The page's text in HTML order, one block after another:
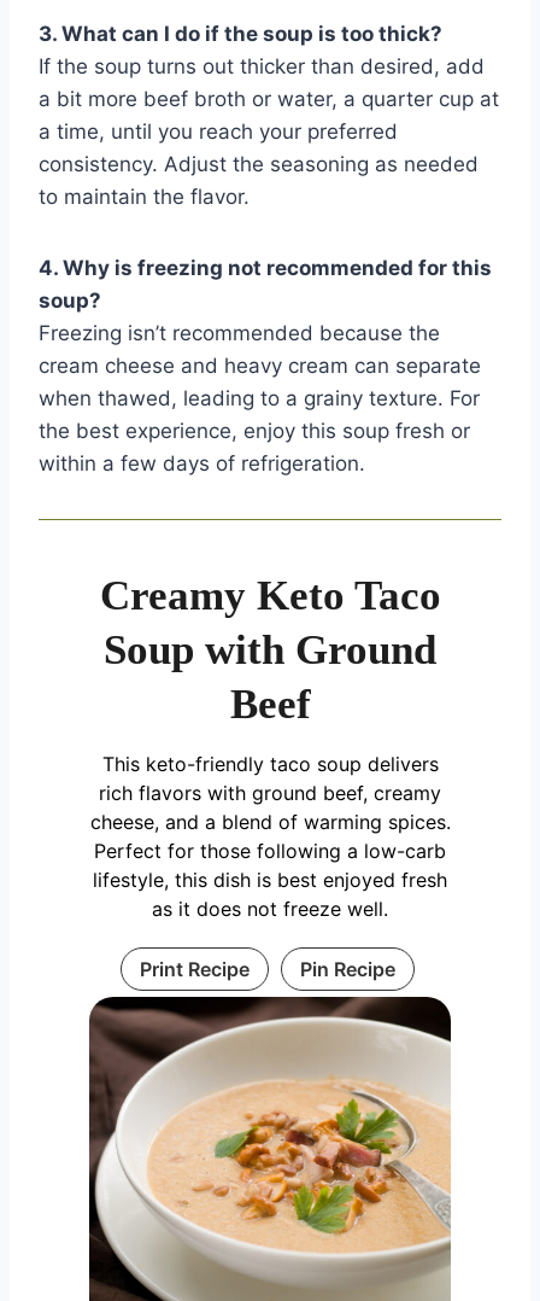
3. What can I do if the soup is too thick?
If the soup turns out thicker than desired, add
a bit more beef broth or water, a quarter cup at
a time, until you reach your preferred
consistency. Adjust the seasoning as needed
to maintain the flavor.
4. Why is freezing not recommended for this
soup?
Freezing isn’t recommended because the
cream cheese and heavy cream can separate
when thawed, leading to a grainy texture. For
the best experience, enjoy this soup fresh or
within a few days of refrigeration.
Creamy Keto Taco
Soup with Ground
Beef
This keto-friendly taco soup delivers
rich flavors with ground beef, creamy
cheese, and a blend of warming spices.
Perfect for those following a low-carb
lifestyle, this dish is best enjoyed fresh
as it does not freeze well.
Print Recipe Pin Recipe